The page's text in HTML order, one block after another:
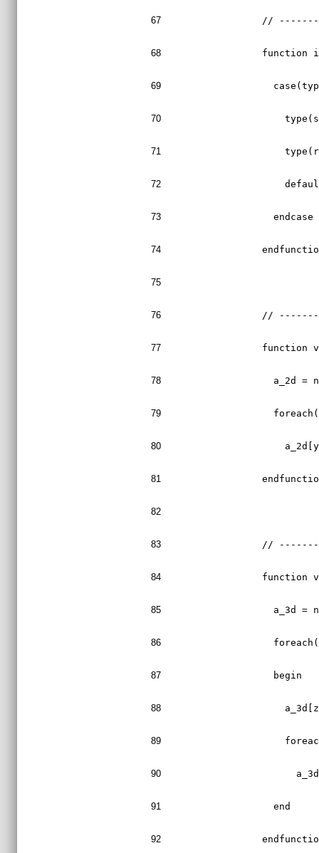
67
//
68
function
69
70
71
72
73
    endcase
74
75
76
//
77
function
78
a_2d =
79
80
81
82
83
//
84
function
85
a_3d =
86
87
    begin
88
89
90
91
    end
92